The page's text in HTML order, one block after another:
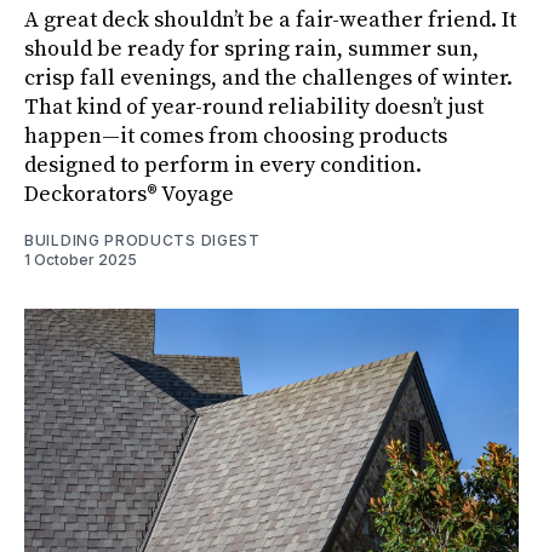
A great deck shouldn’t be a fair-weather friend. It
should be ready for spring rain, summer sun,
crisp fall evenings, and the challenges of winter.
That kind of year-round reliability doesn’t just
happen—it comes from choosing products
designed to perform in every condition.
Deckorators® Voyage
BUILDING PRODUCTS DIGEST
1 October 2025